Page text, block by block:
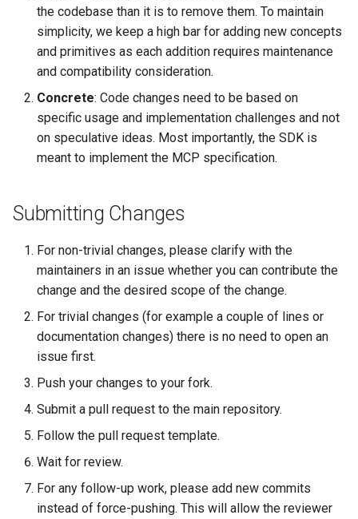
the codebase than it is to remove them. To maintain
simplicity, we keep a high bar for adding new concepts
and primitives as each addition requires maintenance
and compatibility consideration.
Concrete: Code changes need to be based on
specific usage and implementation challenges and not
on speculative ideas. Most importantly, the SDK is
meant to implement the MCP specification.
Submitting Changes
For non-trivial changes, please clarify with the
maintainers in an issue whether you can contribute the
change and the desired scope of the change.
For trivial changes (for example a couple of lines or
documentation changes) there is no need to open an
issue first.
Push your changes to your fork.
Submit a pull request to the main repository.
Follow the pull request template.
Wait for review.
For any follow-up work, please add new commits
instead of force-pushing. This will allow the reviewer